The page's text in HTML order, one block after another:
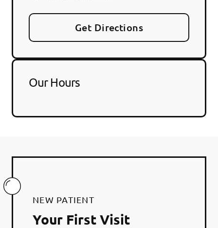
Get Directions
Our Hours
NEW PATIENT
Your First Visit